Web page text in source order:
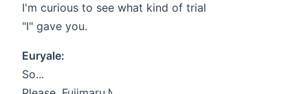
I'm curious to see what kind of trial
"I" gave you.
Euryale:
So...